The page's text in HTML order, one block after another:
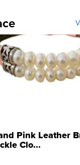
Pink Leather
Clo...